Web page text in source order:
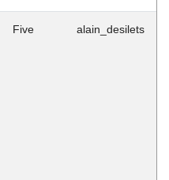
Five alain_desilets